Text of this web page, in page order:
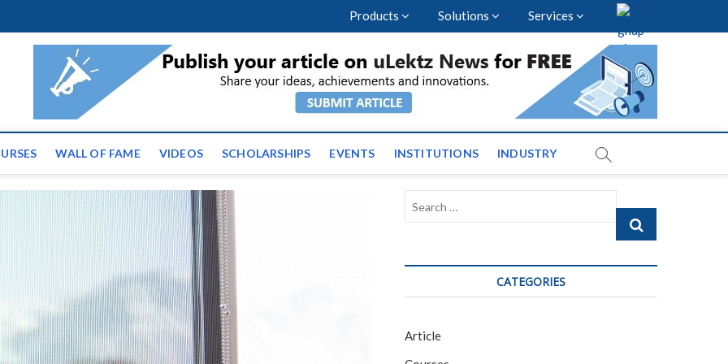
Products Solutions Services
| Latest Educational Events and News across
WALL OF FAME VIDEOS SCHOLARSHIPS EVENTS INSTITUTIONS INDUSTRY
Search
CATEGORIES
Article